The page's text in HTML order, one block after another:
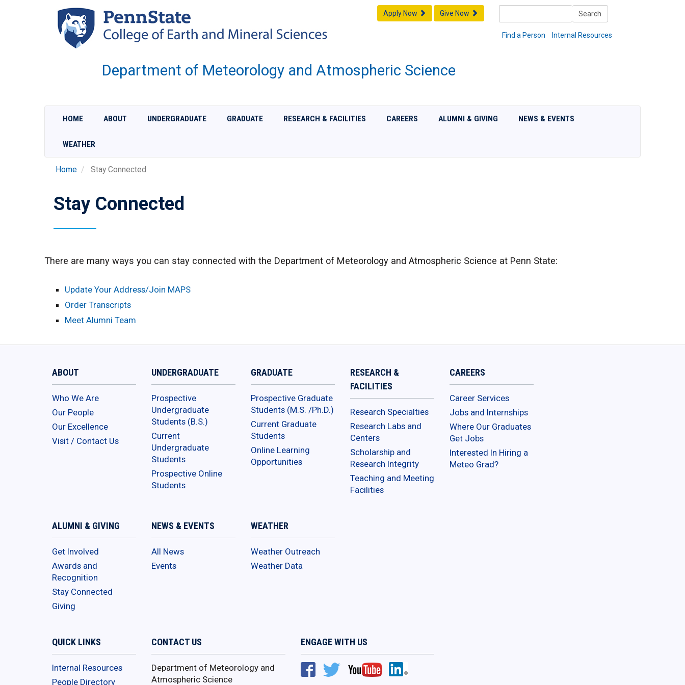
Search
Find a Person Internal Resources
Apply Now Give Now
Department of Meteorology and Atmospheric Science
HOME ABOUT UNDERGRADUATE GRADUATE RESEARCH & FACILITIES CAREERS ALUMNI & GIVING NEWS & EVENTS
WEATHER
Home Stay Connected
Stay Connected
There are many ways you can stay connected with the Department of Meteorology and Atmospheric Science at Penn State:
Update Your Address/Join MAPS
Order Transcripts
Meet Alumni Team
ABOUT
Who We Are
Our People
Our Excellence
Visit / Contact Us
UNDERGRADUATE
Prospective
Undergraduate
Students (B.S.)
Current
Undergraduate
Students
Prospective Online
Students
GRADUATE
Prospective Graduate
Students (M.S. /Ph.D.)
Current Graduate
Students
Online Learning
Opportunities
RESEARCH &
FACILITIES
Research Specialties
Research Labs and
Centers
Scholarship and
Research Integrity
Teaching and Meeting
Facilities
CAREERS
Career Services
Jobs and Internships
Where Our Graduates
Get Jobs
Interested In Hiring a
Meteo Grad?
ALUMNI & GIVING
Get Involved
Awards and
Recognition
Stay Connected
Giving
NEWS & EVENTS
All News
Events
WEATHER
Weather Outreach
Weather Data
QUICK LINKS
Internal Resources
People Directory
CONTACT US
Department of Meteorology and
Atmospheric Science
ENGAGE WITH US